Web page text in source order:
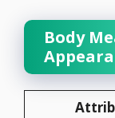
Body